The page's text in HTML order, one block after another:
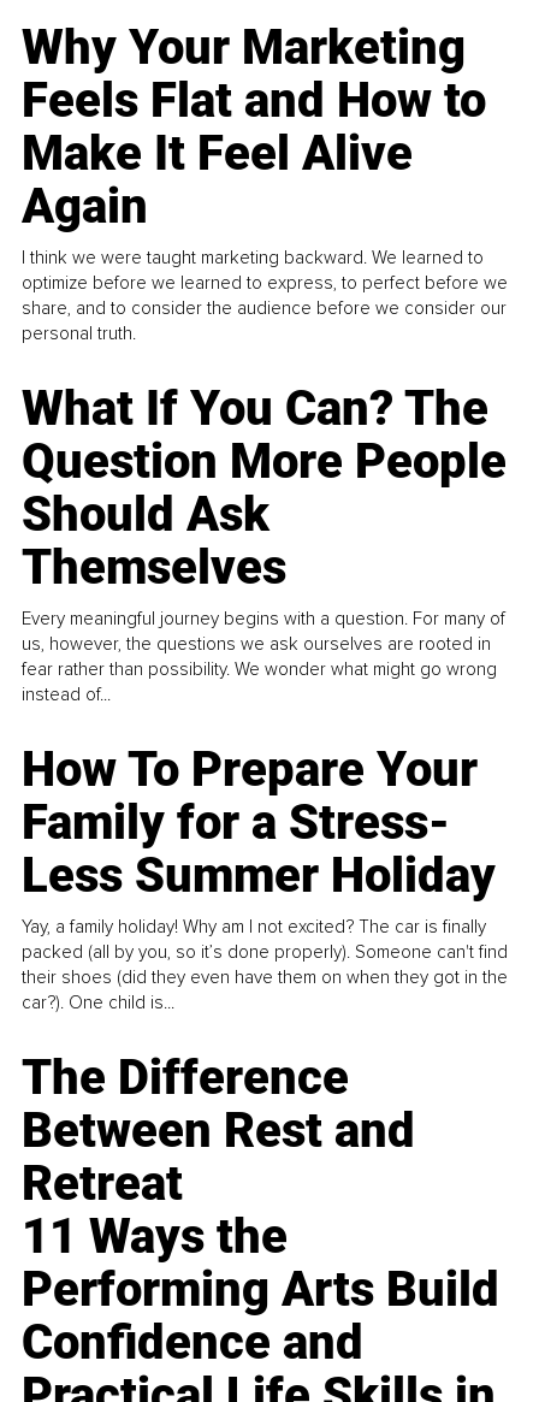
Why Your Marketing
Feels Flat and How to
Make It Feel Alive
Again
I think we were taught marketing backward. We learned to
optimize before we learned to express, to perfect before we
share, and to consider the audience before we consider our
personal truth.
What If You Can? The
Question More People
Should Ask
Themselves
Every meaningful journey begins with a question. For many of
us, however, the questions we ask ourselves are rooted in
fear rather than possibility. We wonder what might go wrong
instead of...
How To Prepare Your
Family for a Stress-
Less Summer Holiday
Yay, a family holiday! Why am I not excited? The car is finally
packed (all by you, so it’s done properly). Someone can't find
their shoes (did they even have them on when they got in the
car?). One child is...
The Difference
Between Rest and
Retreat
11 Ways the
Performing Arts Build
Confidence and